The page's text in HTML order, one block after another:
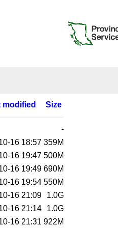
modified Size
-
16 18:57 359M
16 19:47 500M
16 19:49 690M
16 19:54 550M
16 21:09
1.0G
16 21:14
1.0G
16 21:31 922M